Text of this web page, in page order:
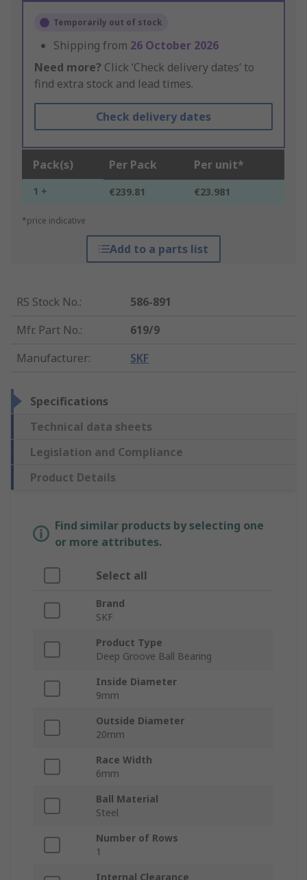
Temporarily out of stock
Shipping from 26 October 2026
Need more? Click ‘Check delivery dates’ to
find extra stock and lead times.
Check delivery dates
Pack(s) Per Pack Per unit*
1 + €239.81 €23.981
*price indicative
Add to a parts list
RS Stock No.:
586-891
Mfr. Part No.:
619/9
Manufacturer: SKF
Specifications
Technical data sheets
Legislation and Compliance
Product Details
Find similar products by selecting one
or more attributes.
Select all
Brand
SKF
Product Type
Deep Groove Ball Bearing
Inside Diameter
9mm
Outside Diameter
20mm
Race Width
6mm
Ball Material
Steel
Number of Rows
1
Internal Clearance